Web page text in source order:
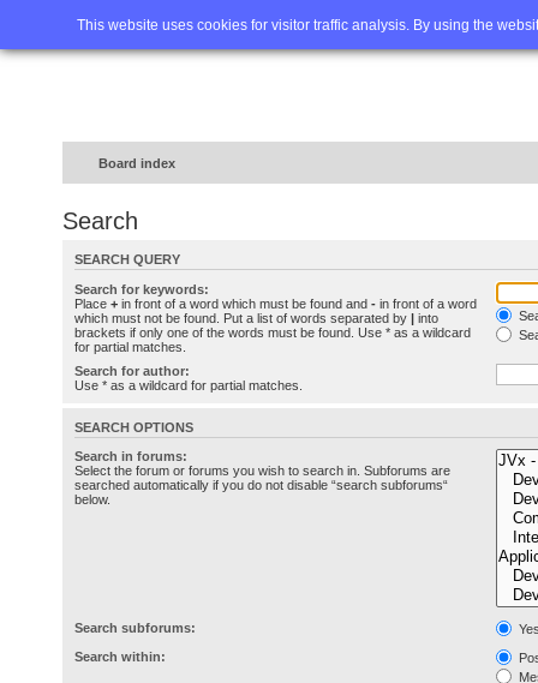
This website uses cookies for visitor traffic analysis. By using the
Home FAQ Advanced
Board index
Search
SEARCH QUERY
Search for keywords:
Place + in front of a word which must be found and - in front of a word
which must not be found. Put a list of words separated by | into
brackets if only one of the words must be found. Use * as a wildcard
for partial matches.
Search for author:
Use * as a wildcard for partial matches.
SEARCH OPTIONS
Search in forums:
Select the forum or forums you wish to search in. Subforums are
searched automatically if you do not disable “search subforums“
below.
Search subforums:
Search within: